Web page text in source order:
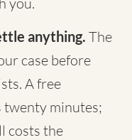
anything. The
case before
A free
twenty minutes;
costs the